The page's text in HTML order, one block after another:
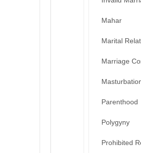
Mahar
Marital
Marriage
Parenthood
Polygyny
Prohibited